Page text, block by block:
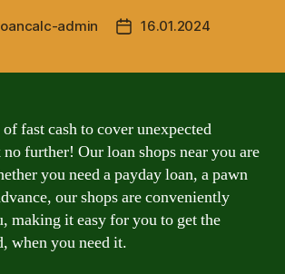
admin
Post16.01.2024
fast cash to cover unexpected
no further! Our loan shops near you are
you need a payday loan, a pawn
our shops are conveniently
making it easy for you to get the
when you need it.